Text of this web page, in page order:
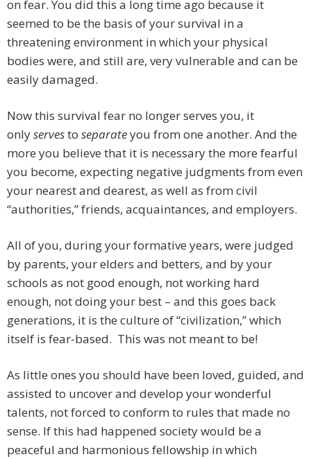
on fear. You did this a long time ago because it
seemed to be the basis of your survival in a
threatening environment in which your physical
bodies were, and still are, very vulnerable and can be
easily damaged.
Now this survival fear no longer serves you, it
onlyservesto separateyou from one another. And the
more you believe that it is necessary the more fearful
you become, expecting negative judgments from even
your nearest and dearest, as well as from civil
“authorities,” friends, acquaintances, and employers.
All of you, during your formative years, were judged
by parents, your elders and betters, and by your
schools as not good enough, not working hard
enough, not doing your best – and this goes back
generations, it is the culture of “civilization,” which
itself is fear-based. This was not meant to be!
As little ones you should have been loved, guided, and
assisted to uncover and develop your wonderful
talents, not forced to conform to rules that made no
sense. If this had happened society would be a
peaceful and harmonious fellowship in which